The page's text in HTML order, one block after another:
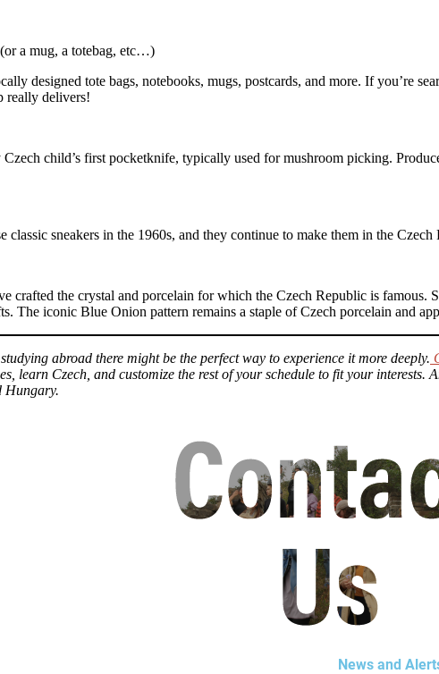
(or a mug, a totebag, etc…)
designed tote bags, notebooks, mugs, postcards, and more. If you’re
really delivers!
child’s first pocketknife, typically used for mushroom picking.
classic sneakers in the 1960s, and they continue to make them in the
crafted the crystal and porcelain for which the Czech Republic is
The iconic Blue Onion pattern remains a staple of Czech porcelain and
abroad there might be the perfect way to experience it more deeply.
learn Czech, and customize the rest of your schedule to fit your
Hungary.
News and